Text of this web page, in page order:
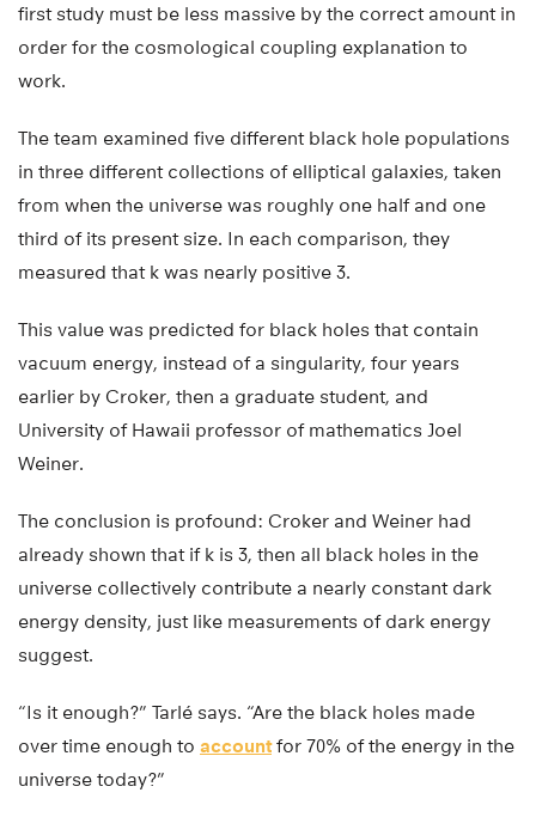
first study must be less massive by the correct amount in
order for the cosmological coupling explanation to
work.
The team examined five different black hole populations
in three different collections of elliptical galaxies, taken
from when the universe was roughly one half and one
third of its present size. In each comparison, they
measured that k was nearly positive 3.
This value was predicted for black holes that contain
vacuum energy, instead of a singularity, four years
earlier by Croker, then a graduate student, and
University of Hawaii professor of mathematics Joel
Weiner.
The conclusion is profound: Croker and Weiner had
already shown that if k is 3, then all black holes in the
universe collectively contribute a nearly constant dark
energy density, just like measurements of dark energy
suggest.
“Is it enough?” Tarlé says. “Are the black holes made
over time enough to accountfor 70% of the energy in the
universe today?”